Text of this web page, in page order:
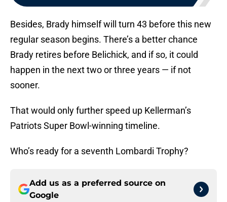
Besides, Brady himself will turn 43 before this new
regular season begins. There’s a better chance
Brady retires before Belichick, and if so, it could
happen in the next two or three years — if not
sooner.
That would only further speed up Kellerman’s
Patriots Super Bowl-winning timeline.
Who’s ready for a seventh Lombardi Trophy?
Add us as a preferred source on
Google